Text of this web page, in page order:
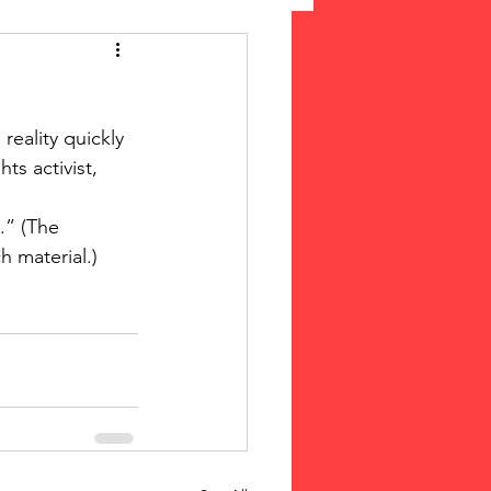
Bethune
quickly
activist,
material.)